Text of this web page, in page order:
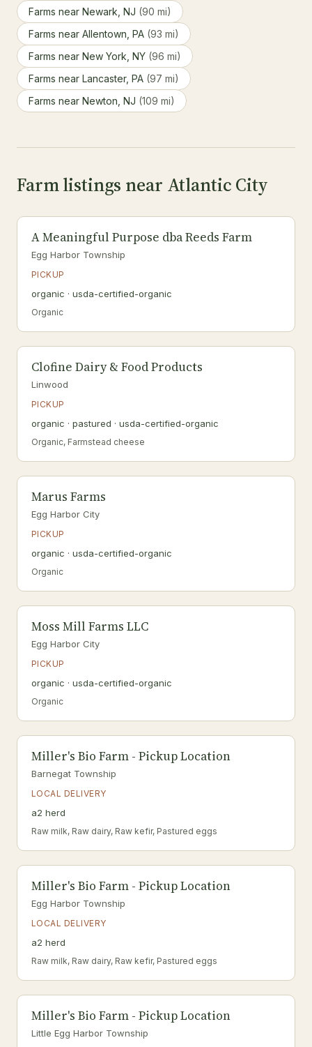
Farms near Newark, NJ (90 mi)
Farms near Allentown, PA (93 mi)
Farms near New York, NY (96 mi)
Farms near Lancaster, PA (97 mi)
Farms near Newton, NJ (109 mi)
Farm listings near Atlantic City
A Meaningful Purpose dba Reeds Farm
Egg Harbor Township
PICKUP
organic · usda-certified-organic
Organic
Clofine Dairy & Food Products
Linwood
PICKUP
organic · pastured · usda-certified-organic
Organic, Farmstead cheese
Marus Farms
Egg Harbor City
PICKUP
organic · usda-certified-organic
Organic
Moss Mill Farms LLC
Egg Harbor City
PICKUP
organic · usda-certified-organic
Organic
Miller's Bio Farm - Pickup Location
Barnegat Township
LOCAL DELIVERY
a2 herd
Raw milk, Raw dairy, Raw kefir, Pastured eggs
Miller's Bio Farm - Pickup Location
Egg Harbor Township
LOCAL DELIVERY
a2 herd
Raw milk, Raw dairy, Raw kefir, Pastured eggs
Miller's Bio Farm - Pickup Location
Little Egg Harbor Township